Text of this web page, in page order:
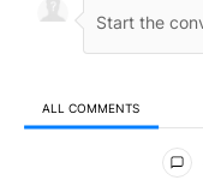
ALL COMMENTS
All Comments